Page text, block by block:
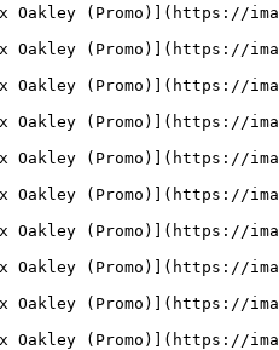
(Promo)](https://
(Promo)](https://
(Promo)](https://
(Promo)](https://
(Promo)](https://
(Promo)](https://
(Promo)](https://
(Promo)](https://
(Promo)](https://
(Promo)](https://